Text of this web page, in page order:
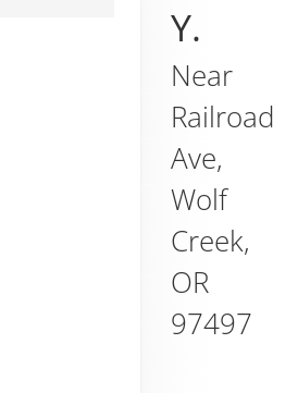
Y.
Near
Railroad
Ave,
Wolf
Creek,
OR
97497